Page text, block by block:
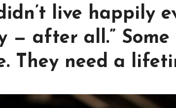
live happily
— after all.” Some
They need a